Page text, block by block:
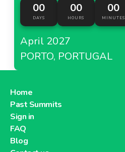
00
DAYS
00
HOURS
00
MINUTES
April 2027
PORTO, PORTUGAL
Home
Past Summits
Sign in
FAQ
Blog